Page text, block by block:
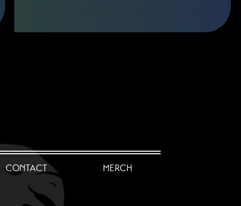
CONTACT MERCH